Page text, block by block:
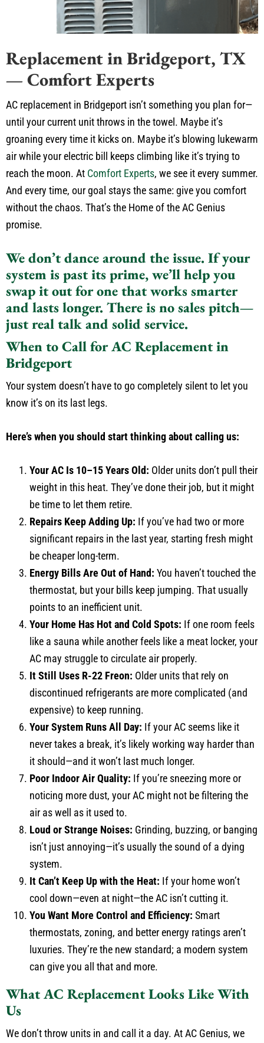
Replacement in Bridgeport, TX
— Comfort Experts
AC replacement in Bridgeport isn’t something you plan for—
until your current unit throws in the towel. Maybe it’s
groaning every time it kicks on. Maybe it’s blowing lukewarm
air while your electric bill keeps climbing like it’s trying to
reach the moon. At Comfort Experts, we see it every summer.
And every time, our goal stays the same: give you comfort
without the chaos. That’s the Home of the AC Genius
promise.
We don’t dance around the issue. If your
system is past its prime, we’ll help you
swap it out for one that works smarter
and lasts longer. There is no sales pitch—
just real talk and solid service.
When to Call for AC Replacement in
Bridgeport
Your system doesn’t have to go completely silent to let you
know it’s on its last legs.
Here’s when you should start thinking about calling us:
Your AC Is 10–15 Years Old: Older units don’t pull their
weight in this heat. They’ve done their job, but it might
be time to let them retire.
Repairs Keep Adding Up: If you’ve had two or more
significant repairs in the last year, starting fresh might
be cheaper long-term.
Energy Bills Are Out of Hand: You haven’t touched the
thermostat, but your bills keep jumping. That usually
points to an inefficient unit.
Your Home Has Hot and Cold Spots: If one room feels
like a sauna while another feels like a meat locker, your
AC may struggle to circulate air properly.
It Still Uses R-22 Freon: Older units that rely on
discontinued refrigerants are more complicated (and
expensive) to keep running.
Your System Runs All Day: If your AC seems like it
never takes a break, it’s likely working way harder than
it should—and it won’t last much longer.
Poor Indoor Air Quality: If you’re sneezing more or
noticing more dust, your AC might not be filtering the
air as well as it used to.
Loud or Strange Noises: Grinding, buzzing, or banging
isn’t just annoying—it’s usually the sound of a dying
system.
It Can’t Keep Up with the Heat: If your home won’t
cool down—even at night—the AC isn’t cutting it.
You Want More Control and Efficiency: Smart
thermostats, zoning, and better energy ratings aren’t
luxuries. They’re the new standard; a modern system
can give you all that and more.
What AC Replacement Looks Like With
Us
We don’t throw units in and call it a day. At AC Genius, we